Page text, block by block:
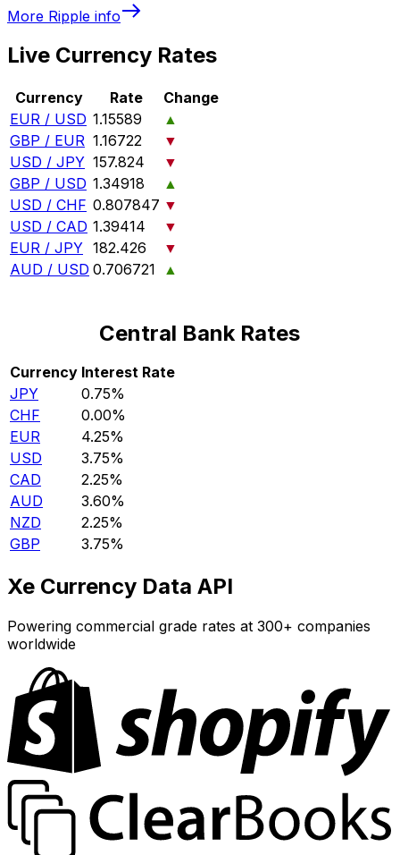
More Ripple info
Live Currency Rates
Currency Rate
Change
EUR / USD 1.15589
▲
GBP / EUR 1.16722
▼
USD / JPY 157.824
▼
GBP / USD 1.34918
▲
USD / CHF 0.807847 ▼
USD / CAD 1.39414
▼
EUR / JPY 182.426
▼
AUD / USD 0.706721 ▲
Central Bank Rates
Currency Interest Rate
JPY
0.75%
CHF
0.00%
EUR
4.25%
USD
3.75%
CAD
2.25%
AUD
3.60%
NZD
2.25%
GBP
3.75%
Xe Currency Data API
Powering commercial grade rates at 300+ companies
worldwide